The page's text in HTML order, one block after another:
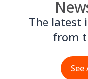
The latest
from
See